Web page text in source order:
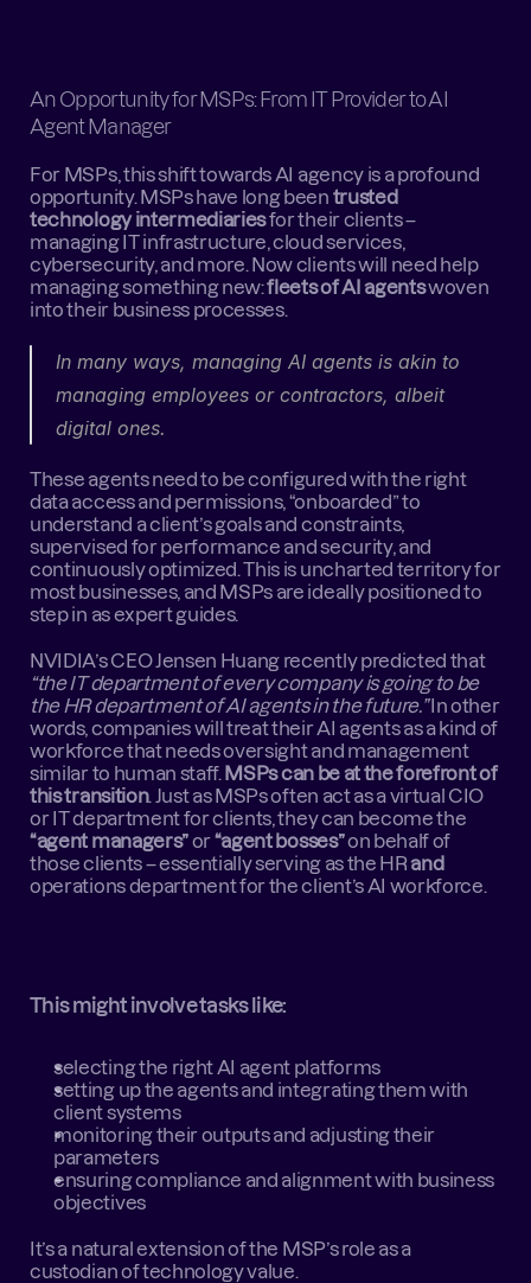
An Opportunity for MSPs: From IT Provider to AI
Agent Manager
For MSPs, this shift towards AI agency is a profound
opportunity. MSPs have long been trusted
technology intermediaries for their clients –
managing IT infrastructure, cloud services,
cybersecurity, and more. Now clients will need help
managing something new: fleets of AI agents woven
into their business processes.
In many ways, managing AI agents is akin to
managing employees or contractors, albeit
digital ones.
These agents need to be configured with the right
data access and permissions, “onboarded” to
understand a client’s goals and constraints,
supervised for performance and security, and
continuously optimized. This is uncharted territory for
most businesses, and MSPs are ideally positioned to
step in as expert guides.
NVIDIA’s CEO Jensen Huang recently predicted that
“the IT department of every company is going to be
the HR department of AI agents in the future.” In other
words, companies will treat their AI agents as a kind of
workforce that needs oversight and management
similar to human staff. MSPs can be at the forefront of
this transition. Just as MSPs often act as a virtual CIO
“agent managers” or “agent bosses” on behalf of
those clients – essentially serving as the HR and
operations department for the client’s AI workforce.
This might involve tasks like:
selecting the right AI agent platforms
setting up the agents and integrating them with
client systems
monitoring their outputs and adjusting their
parameters
ensuring compliance and alignment with business
objectives
It’s a natural extension of the MSP’s role as a
custodian of technology value.